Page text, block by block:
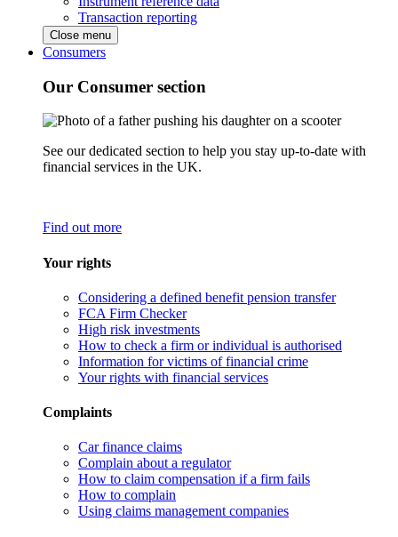
Transaction reporting
Close menu
Consumers
Our Consumer section
See our dedicated section to help you stay up-to-date with
financial services in the UK.
Find out more
Your rights
Considering a defined benefit pension transfer
FCA Firm Checker
High risk investments
How to check a firm or individual is authorised
Information for victims of financial crime
Your rights with financial services
Complaints
Car finance claims
Complain about a regulator
How to claim compensation if a firm fails
How to complain
Using claims management companies